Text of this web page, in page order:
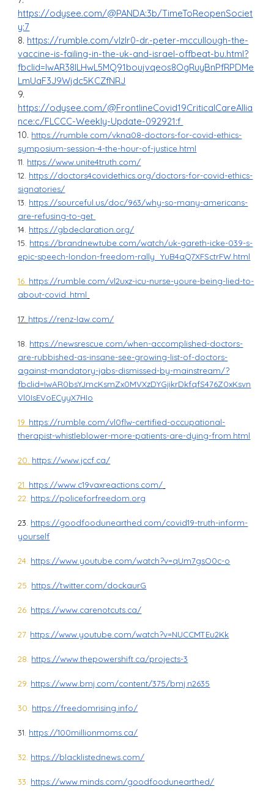
https://odysee.com/@PANDA:3b/TimeToReopenSociet
y:7
8. https://rumble.com/vlzlr0-dr.-peter-mccullough-the-
vaccine-is-failing-in-the-uk-and-israel-offbeat-bu.html?
fbclid=IwAR38ILHwL5MQ91boujvqeos8OgRuyBnPfRPDMe
LmUaF3J9Wjdc5KCZfNRJ
9.
https://odysee.com/@FrontlineCovid19CriticalCareAllia
nce:c/FLCCC-Weekly-Update-092921:f
10. https://rumble.com/vkna08-doctors-for-covid-ethics-
symposium-session-4-the-hour-of-justice.html
11. https://www.unite4truth.com/
12. https://doctors4covidethics.org/doctors-for-covid-ethics-
signatories/
13. https://sourceful.us/doc/963/why-so-many-americans-
are-refusing-to-get
14. https://gbdeclaration.org/
15. https://brandnewtube.com/watch/uk-gareth-icke-039-s-
epic-speech-london-freedom-rally_YuB4aQ7XFSctrFW.html
16. https://rumble.com/vl2uxz-icu-nurse-youre-being-lied-to-
about-covid..html
17. https://renz-law.com/
18. https://newsrescue.com/when-accomplished-doctors-
are-rubbished-as-insane-see-growing-list-of-doctors-
against-mandatory-jabs-dismissed-by-mainstream/?
fbclid=IwAR0bsYJmcKsmZx0MVXzDYGjikrDkfqfS476Z0xKsvn
Vl0IsEVoECyyX7HIo
19. https://rumble.com/vl0flw-certified-occupational-
therapist-whistleblower-more-patients-are-dying-from.html
20. https://www.jccf.ca/
21. https://www.c19vaxreactions.com/
22. https://policeforfreedom.org
23. https://goodfoodunearthed.com/covid19-truth-inform-
yourself
24. https://www.youtube.com/watch?v=qUm7gsO0c-o
25. https://twitter.com/dockaurG
26. https://www.carenotcuts.ca/
27. https://www.youtube.com/watch?v=NUCCMTEu2Kk
28. https://www.thepowershift.ca/projects-3
29. https://www.bmj.com/content/375/bmj.n2635
30. https://freedomrising.info/
31. https://100millionmoms.ca/
32. https://blacklistednews.com/
33. https://www.minds.com/goodfoodunearthed/